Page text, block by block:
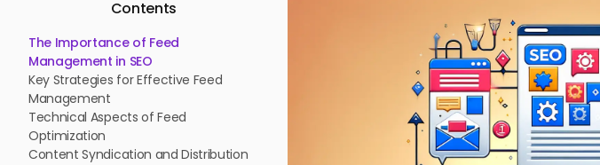
Contents
The Importance of Feed
Management in SEO
Key Strategies for Effective Feed
Management
Technical Aspects of Feed
Optimization
Content Syndication and Distribution